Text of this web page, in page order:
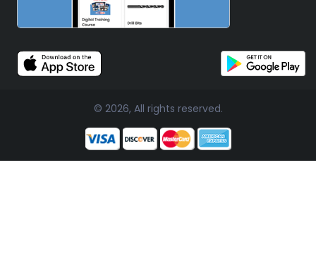
© 2026, All rights reserved.